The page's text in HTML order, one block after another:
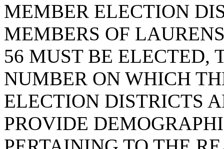
MEMBER ELECTION
MEMBERS OF
56 MUST BE ELECTED,
NUMBER ON WHICH
ELECTION DISTRICTS
PROVIDE